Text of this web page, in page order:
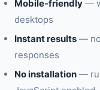
Mobile-friendly —
desktops
Instant results —
responses
No installation —